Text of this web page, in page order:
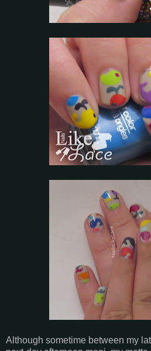
Although sometime between my